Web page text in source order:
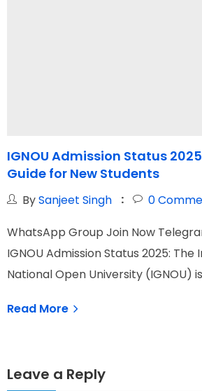
IGNOU Admission Status
Guide for New Students
BySanjeet Singh 0
WhatsApp Group Join Now
IGNOU Admission Status 2025: The
National Open University (IGNOU) is
Read More
Leave a Reply